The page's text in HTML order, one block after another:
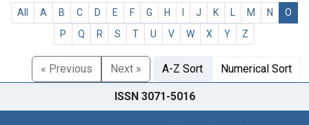
All A B C D E F G H J K M N
O
P
Q R S T U V W X Y Z
« Previous Next » A-Z Sort Numerical Sort
ISSN 3071-5016